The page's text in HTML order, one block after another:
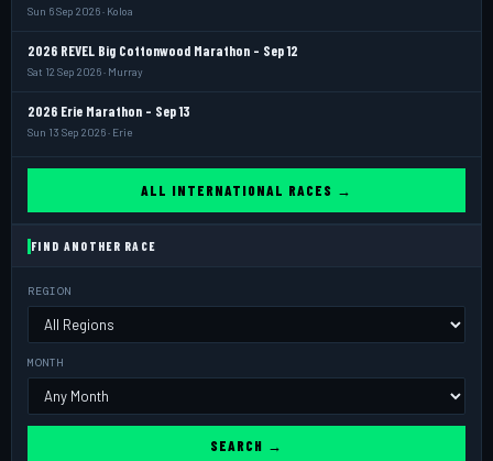
Sun 6 Sep 2026 · Koloa
2026 REVEL Big Cottonwood Marathon - Sep 12
Sat 12 Sep 2026 · Murray
2026 Erie Marathon - Sep 13
Sun 13 Sep 2026 · Erie
ALL INTERNATIONAL RACES →
FIND ANOTHER RACE
REGION
MONTH
SEARCH →